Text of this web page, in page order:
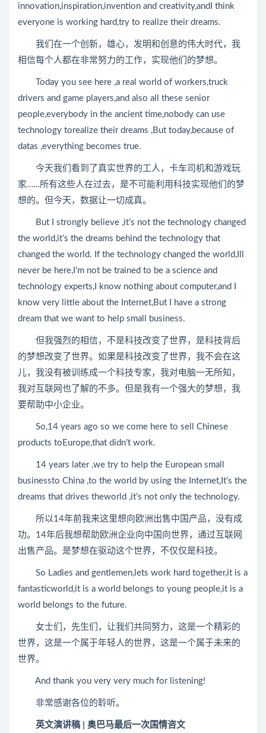
innovation,inspiration,invention and creativity,andI think
everyone is working hard,try to realize their dreams.
我们在一个创新，雄心，发明和创意的伟大时代，我
相信每个人都在非常努力的工作，实现他们的梦想。
Today you see here ,a real world of workers,truck
drivers and game players,and also all these senior
people,everybody in the ancient time,nobody can use
technology torealize their dreams ,But today,because of
datas ,everything becomes true.
今天我们看到了真实世界的工人，卡车司机和游戏玩
家……所有这些人在过去，是不可能利用科技实现他们的梦
想的。但今天，数据让一切成真。
But I strongly believe ,it’s not the technology changed
the world,it’s the dreams behind the technology that
changed the world. If the technology changed the world,Ill
never be here,I’m not be trained to be a science and
technology experts,I know nothing about computer,and I
know very little about the Internet,But I have a strong
dream that we want to help small business.
但我强烈的相信，不是科技改变了世界，是科技背后
的梦想改变了世界。如果是科技改变了世界，我不会在这
儿，我没有被训练成一个科技专家，我对电脑一无所知，
我对互联网也了解的不多。但是我有一个强大的梦想，我
要帮助中小企业。
So,14 years ago so we come here to sell Chinese
products toEurope,that didn’t work.
14 years later ,we try to help the European small
businessto China ,to the world by using the Internet,It’s the
dreams that drives theworld ,it’s not only the technology.
所以14年前我来这里想向欧洲出售中国产品，没有成
功。14年后我想帮助欧洲企业向中国向世界，通过互联网
出售产品。是梦想在驱动这个世界，不仅仅是科技。
So Ladies and gentlemen,lets work hard together,it is a
fantasticworld,it is a world belongs to young people,it is a
world belongs to the future.
女士们，先生们，让我们共同努力，这是一个精彩的
世界，这是一个属于年轻人的世界，这是一个属于未来的
世界。
And thank you very very much for listening!
非常感谢各位的聆听。
英文演讲稿 | 奥巴马最后一次国情咨文